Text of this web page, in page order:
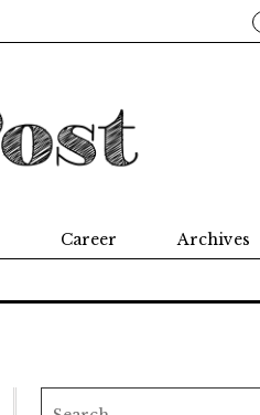
Career Archives